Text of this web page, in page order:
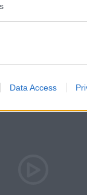
Data Access
have to pay